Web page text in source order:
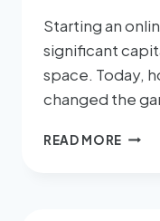
Starting an
significant
space. Today,
changed the
READ MORE